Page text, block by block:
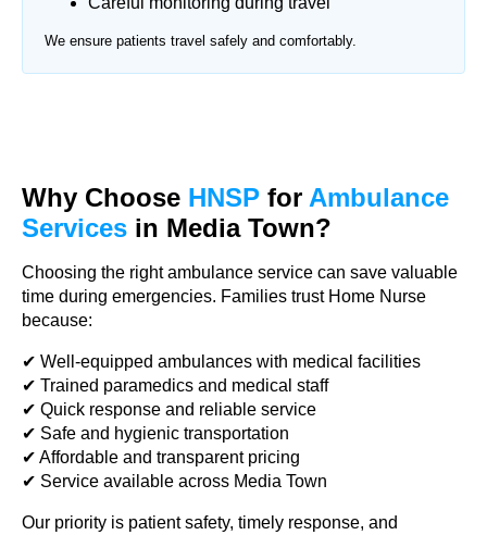
We ensure patients travel safely and comfortably.
Why Choose HNSP for Ambulance
Services in Media Town?
Choosing the right ambulance service can save valuable
time during emergencies. Families trust Home Nurse
because:
✔ Well-equipped ambulances with medical facilities
✔ Trained paramedics and medical staff
✔ Quick response and reliable service
✔ Safe and hygienic transportation
✔ Affordable and transparent pricing
✔ Service available across Media Town
Our priority is patient safety, timely response, and